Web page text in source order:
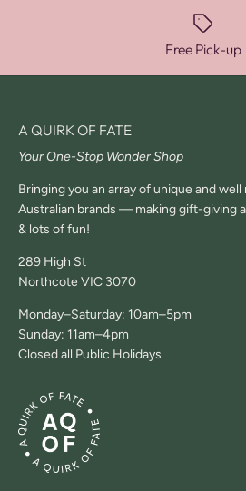
Free Pick-up
A QUIRK OF FATE
Your One-Stop Wonder Shop
Bringing you an array of unique and
Australian brands — making gift-giving
& lots of fun!
289 High St
Northcote VIC 3070
Monday–Saturday: 10am–5pm
Sunday: 11am–4pm
Closed all Public Holidays